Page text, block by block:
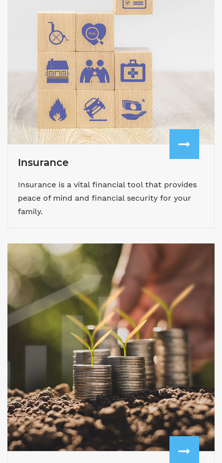
Insurance
Insurance is a vital financial tool that provides
peace of mind and financial security for your
family.